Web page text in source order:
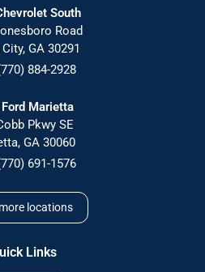
South
Road
, GA 30291
884-2928
Marietta
Pkwy SE
, GA 30060
691-1576
more locations
Links